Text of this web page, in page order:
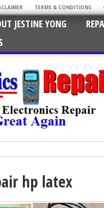
TERMS & CONDITIONS
JESTINE YONG
hp latex